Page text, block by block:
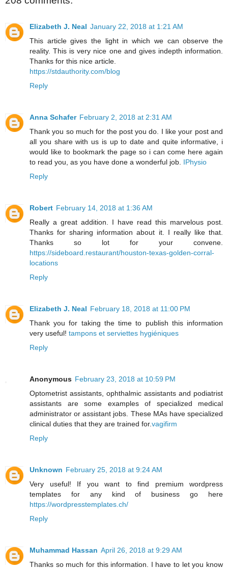
Elizabeth J. Neal January 22, 2018 at 1:21 AM
This article gives the light in which we can observe the
reality. This is very nice one and gives indepth information.
Thanks for this nice article.
https://stdauthority.com/blog
Reply
Anna Schafer February 2, 2018 at 2:31 AM
Thank you so much for the post you do. I like your post and
all you share with us is up to date and quite informative, i
would like to bookmark the page so i can come here again
to read you, as you have done a wonderful job. IPhysio
Reply
Robert February 14, 2018 at 1:36 AM
Really a great addition. I have read this marvelous post.
Thanks for sharing information about it. I really like that.
Thanks so lot for your convene.
https://sideboard.restaurant/houston-texas-golden-corral-
locations
Reply
Elizabeth J. Neal February 18, 2018 at 11:00 PM
Thank you for taking the time to publish this information
very useful! tampons et serviettes hygiéniques
Reply
Anonymous February 23, 2018 at 10:59 PM
Optometrist assistants, ophthalmic assistants and podiatrist
assistants are some examples of specialized medical
administrator or assistant jobs. These MAs have specialized
clinical duties that they are trained for.vagifirm
Reply
Unknown February 25, 2018 at 9:24 AM
Very useful! If you want to find premium wordpress
templates for any kind of business go here
https://wordpresstemplates.ch/
Reply
Muhammad Hassan April 26, 2018 at 9:29 AM
Thanks so much for this information. I have to let you know